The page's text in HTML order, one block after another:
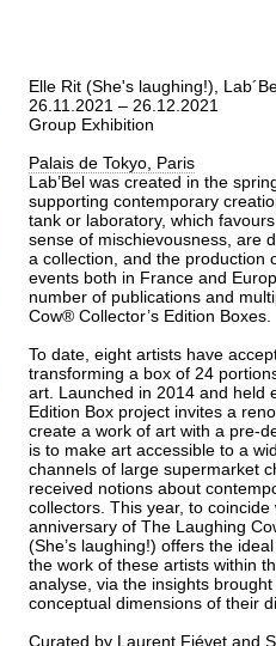
Elle Rit (She's laughing!),
26.11.2021 – 26.12.2021
Group Exhibition
Palais de Tokyo, Paris
Lab’Bel was created in the
supporting contemporary
tank or laboratory, which
sense of mischievousness, are
a collection, and the production
events both in France and
number of publications and
Cow® Collector’s Edition Boxes.
To date, eight artists have
transforming a box of 24
art. Launched in 2014 and held
Edition Box project invites a
create a work of art with a pre-
is to make art accessible to a
channels of large supermarket
received notions about
collectors. This year, to
anniversary of The Laughing
(She’s laughing!) offers the
the work of these artists within
analyse, via the insights
conceptual dimensions of their
Curated by Laurent Fiévet and